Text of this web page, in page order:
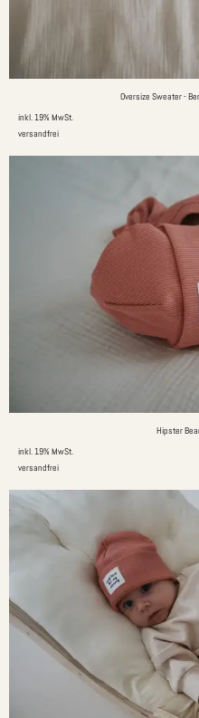
Oversize Sweater -
inkl. 19% MwSt.
versandfrei
Hipster
inkl. 19% MwSt.
versandfrei